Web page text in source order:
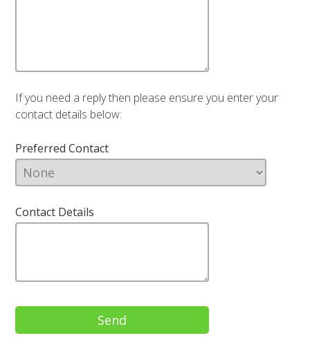
If you need a reply then please ensure you enter your
contact details below:
Preferred Contact
Contact Details